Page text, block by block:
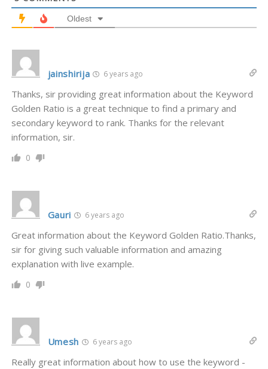
Oldest
jainshirija 6 years ago
Thanks, sir providing great information about the Keyword
Golden Ratio is a great technique to find a primary and
secondary keyword to rank. Thanks for the relevant
information, sir.
0
Gauri 6 years ago
Great information about the Keyword Golden Ratio.Thanks,
sir for giving such valuable information and amazing
explanation with live example.
0
Umesh 6 years ago
Really great information about how to use the keyword -